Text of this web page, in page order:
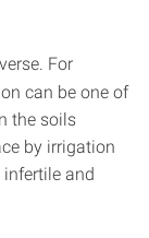
For
can be one of
the soils
by irrigation
infertile and